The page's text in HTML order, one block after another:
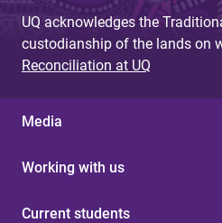
UQ acknowledges the
custodianship of the lands on
Reconciliation at UQ
Media
Working with us
Current students